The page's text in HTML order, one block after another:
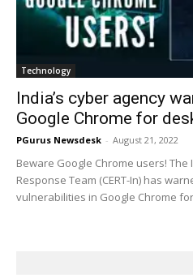
Technology
India’s cyber agency
Google Chrome for
PGurus Newsdesk - August 21, 2022
Beware Google Chrome users!
Response Team (CERT-In) has
vulnerabilities in Google Chrome